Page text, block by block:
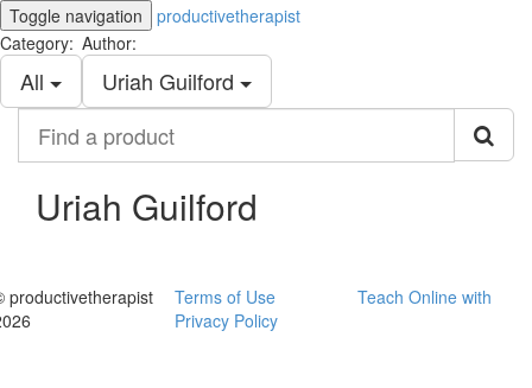
Toggle navigation
productivetherapist
Category:
All
Author:
Uriah Guilford
product
Uriah Guilford
productivetherapist
Terms of Use
Privacy Policy
Teach Online with